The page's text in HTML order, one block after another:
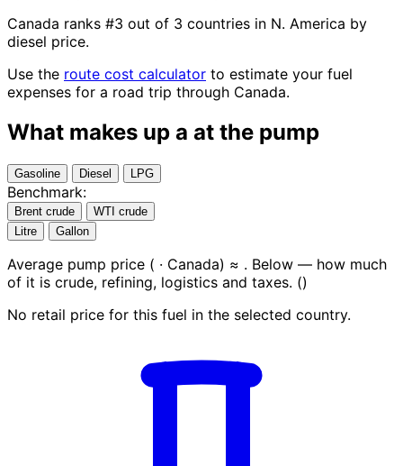
Canada ranks #3 out of 3 countries in N. America by
diesel price.
Use the route cost calculator to estimate your fuel
expenses for a road trip through Canada.
What makes up a at the pump
Gasoline Diesel LPG
Benchmark:
Brent crude
WTI crude
Litre
Gallon
Average pump price ( · Canada) ≈ . Below — how much
of it is crude, refining, logistics and taxes. ()
No retail price for this fuel in the selected country.